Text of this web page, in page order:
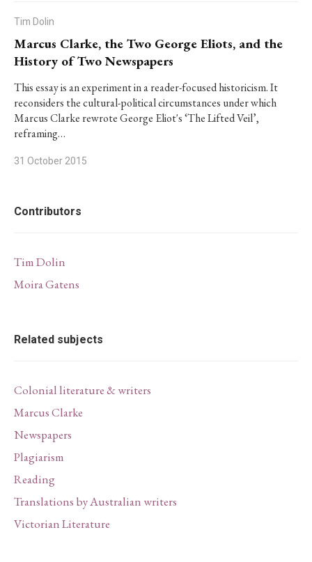
Tim Dolin
Marcus Clarke, the Two George Eliots, and the
History of Two Newspapers
This essay is an experiment in a reader-focused historicism. It
reconsiders the cultural-political circumstances under which
Marcus Clarke rewrote George Eliot's ‘The Lifted Veil’,
reframing…
31 October 2015
Contributors
Tim Dolin
Moira Gatens
Related subjects
Colonial literature & writers
Marcus Clarke
Newspapers
Plagiarism
Reading
Translations by Australian writers
Victorian Literature